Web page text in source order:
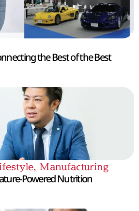
the Best of the Best
, Manufacturing
Powered Nutrition